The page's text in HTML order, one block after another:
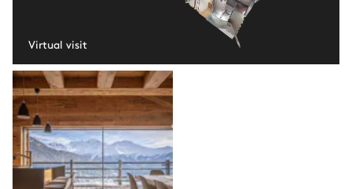
Virtual visit